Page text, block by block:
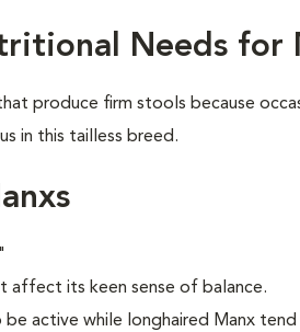
Needs for
produce firm stools because
in this tailless breed.
affect its keen sense of balance.
active while longhaired Manx